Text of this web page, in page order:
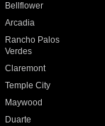
Bellflower
Arcadia
Rancho Palos
Verdes
Claremont
Temple City
Maywood
Duarte